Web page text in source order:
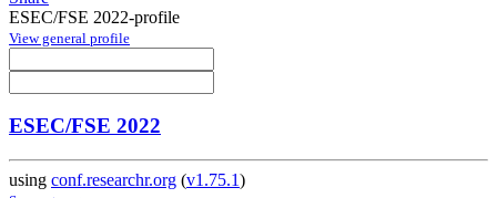
ESEC/FSE 2022-profile
View general profile
ESEC/FSE 2022
using conf.researchr.org (v1.75.1)